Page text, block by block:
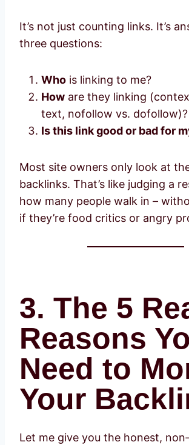
It’s not just counting links. It’s
three questions:
Who is linking to me?
How are they linking
text, nofollow vs. dofollow)?
Is this link good or bad for
Most site owners only look at
backlinks. That’s like judging a
how many people walk in –
if they’re food critics or angry
3. The 5
Reasons
Need to
Your
Let me give you the honest,